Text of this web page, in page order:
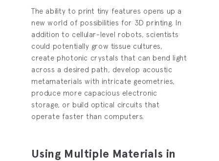
The ability to print tiny features opens up a
new world of possibilities for 3D printing. In
addition to cellular-level robots, scientists
could potentially grow tissue cultures,
create photonic crystals that can bend light
across a desired path, develop acoustic
metamaterials with intricate geometries,
produce more capacious electronic
storage, or build optical circuits that
operate faster than computers.
Using Multiple Materials in